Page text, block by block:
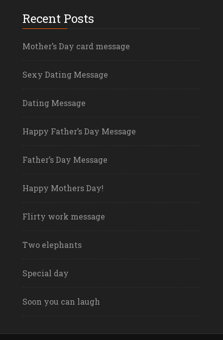
Recent Posts
Mother’s Day card message
Sexy Dating Message
Dating Message
Happy Father’s Day Message
Father’s Day Message
Happy Mothers Day!
Flirty work message
Two elephants
Special day
Soon you can laugh